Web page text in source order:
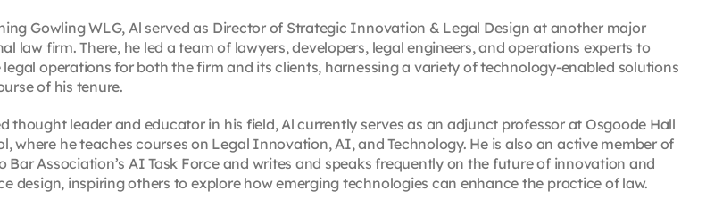
Gowling WLG, Al served as Director of Strategic Innovation & Legal Design at another major
law firm. There, he led a team of lawyers, developers, legal engineers, and operations experts to
legal operations for both the firm and its clients, harnessing a variety of technology-enabled solutions
of his tenure.
thought leader and educator in his field, Al currently serves as an adjunct professor at Osgoode Hall
where he teaches courses on Legal Innovation, AI, and Technology. He is also an active member of
Bar Association’s AI Task Force and writes and speaks frequently on the future of innovation and
design, inspiring others to explore how emerging technologies can enhance the practice of law.